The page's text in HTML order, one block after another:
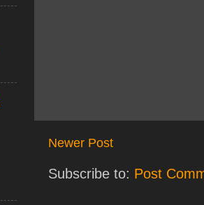
Newer Post
Subscribe to: Post